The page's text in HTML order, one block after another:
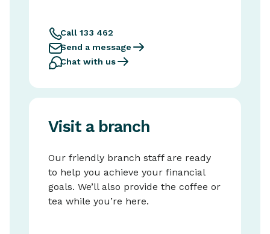
Call 133 462
Send a message
Chat with us
Visit a branch
Our friendly branch staff are ready
to help you achieve your financial
goals. We’ll also provide the coffee or
tea while you’re here.